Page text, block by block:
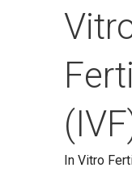
In Vitro